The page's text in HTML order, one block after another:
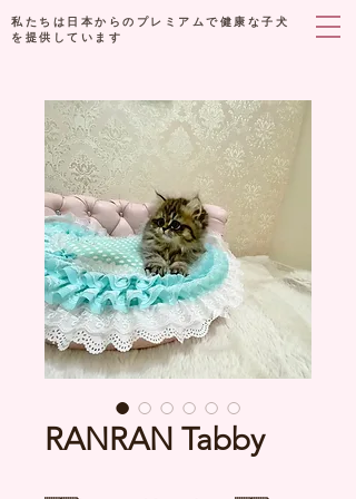
私たちは日本からのプレミアムで健康な子犬
を提供しています
RANRAN Tabby